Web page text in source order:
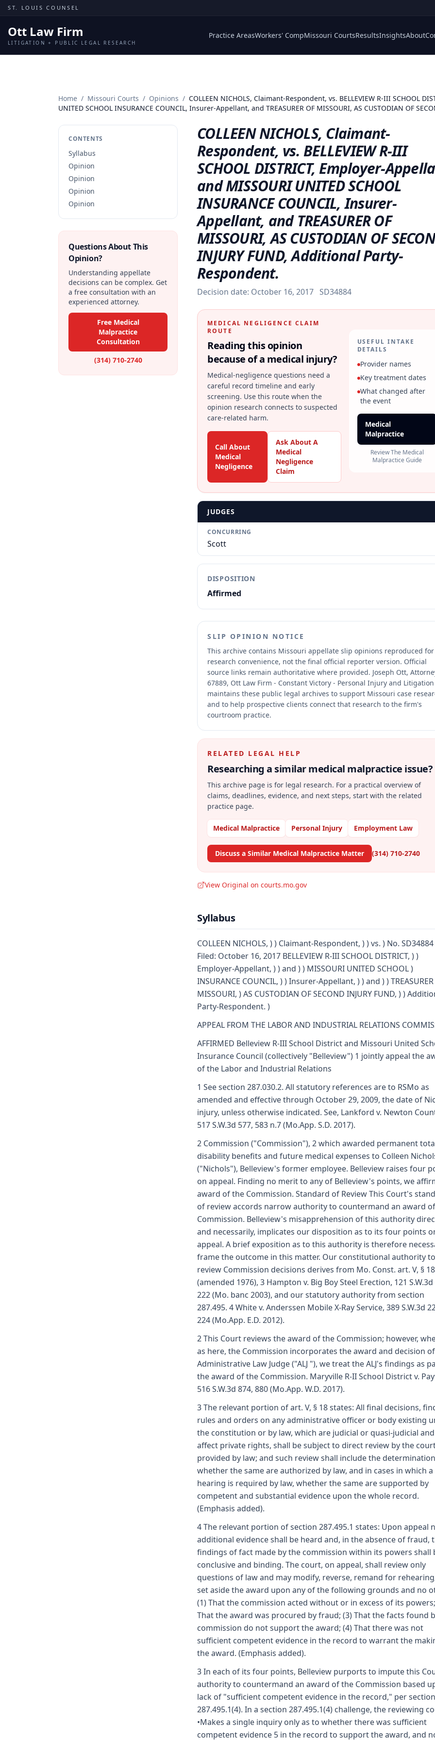
Skip to content
ST. LOUIS COUNSEL
Ott Law Firm
LITIGATION + PUBLIC LEGAL RESEARCH
Practice AreasWorkers' CompMissouri CourtsResultsInsightsAbout
Home / Missouri Courts / Opinions / COLLEEN NICHOLS, Claimant-Respondent, vs. BELLEVIEW R-III SCHOOL
UNITED SCHOOL INSURANCE COUNCIL, Insurer-Appellant, and TREASURER OF MISSOURI, AS CUSTODIAN OF
CONTENTS
Syllabus
Opinion
Opinion
Opinion
Opinion
Questions About This
Opinion?
Understanding appellate
decisions can be complex. Get
a free consultation with an
experienced attorney.
Free Medical
Malpractice
Consultation
(314) 710-2740
COLLEEN NICHOLS, Claimant-
Respondent, vs. BELLEVIEW R-III
SCHOOL DISTRICT, Employer-
and MISSOURI UNITED SCHOOL
INSURANCE COUNCIL, Insurer-
Appellant, and TREASURER OF
MISSOURI, AS CUSTODIAN OF
INJURY FUND, Additional Party-
Respondent.
Decision date: October 16, 2017 SD34884
MEDICAL NEGLIGENCE CLAIM
ROUTE
Reading this opinion
because of a medical injury?
Medical-negligence questions need a
careful record timeline and early
screening. Use this route when the
opinion research connects to suspected
care-related harm.
Call About
Medical
Negligence
Ask About A
Medical
Negligence
Claim
USEFUL INTAKE
DETAILS
Provider names
Key treatment dates
What changed after
the event
Medical
Malpractice
Review The Medical
Malpractice Guide
JUDGES
CONCURRING
Scott
DISPOSITION
Affirmed
SLIP OPINION NOTICE
This archive contains Missouri appellate slip opinions reproduced for
research convenience, not the final official reporter version. Official
source links remain authoritative where provided. Joseph Ott,
67889, Ott Law Firm - Constant Victory - Personal Injury and Litigation
maintains these public legal archives to support Missouri case
and to help prospective clients connect that research to the firm's
courtroom practice.
RELATED LEGAL HELP
Researching a similarmedical malpractice issue?
This archive page is for legal research. For a practical overview of
claims, deadlines, evidence, and next steps, start with the related
practice page.
Medical Malpractice Personal Injury Employment Law
Discuss a Similar Medical Malpractice Matter (314) 710-2740
View Original on courts.mo.gov
Syllabus
COLLEEN NICHOLS, ) ) Claimant-Respondent, ) ) vs. ) No.
Filed: October 16, 2017 BELLEVIEW R-III SCHOOL DISTRICT, ) )
Employer-Appellant, ) ) and ) ) MISSOURI UNITED SCHOOL )
INSURANCE COUNCIL, ) ) Insurer-Appellant, ) ) and ) )
MISSOURI, ) AS CUSTODIAN OF SECOND INJURY FUND, ) )
Party-Respondent. )
APPEAL FROM THE LABOR AND INDUSTRIAL RELATIONS
AFFIRMED Belleview R-III School District and Missouri United
Insurance Council (collectively "Belleview") 1 jointly appeal the
of the Labor and Industrial Relations
1 See section 287.030.2. All statutory references are to RSMo as
amended and effective through October 29, 2009, the date of
injury, unless otherwise indicated. See, Lankford v. Newton
517 S.W.3d 577, 583 n.7 (Mo.App. S.D. 2017).
2 Commission ("Commission"), 2 which awarded permanent
disability benefits and future medical expenses to Colleen
("Nichols"), Belleview's former employee. Belleview raises four
on appeal. Finding no merit to any of Belleview's points, we
award of the Commission. Standard of Review This Court's
of review accords narrow authority to countermand an award
Commission. Belleview's misapprehension of this authority
and necessarily, implicates our disposition as to its four points
appeal. A brief exposition as to this authority is therefore
frame the outcome in this matter. Our constitutional authority to
review Commission decisions derives from Mo. Const. art. V, § 18
(amended 1976), 3 Hampton v. Big Boy Steel Erection, 121 S.W.3d
222 (Mo. banc 2003), and our statutory authority from section
287.495. 4 White v. Anderssen Mobile X-Ray Service, 389 S.W.3d
224 (Mo.App. E.D. 2012).
2 This Court reviews the award of the Commission; however,
as here, the Commission incorporates the award and decision
Administrative Law Judge ("ALJ "), we treat the ALJ's findings as
the award of the Commission. Maryville R-II School District v.
516 S.W.3d 874, 880 (Mo.App. W.D. 2017).
3 The relevant portion of art. V, § 18 states: All final decisions,
rules and orders on any administrative officer or body existing
the constitution or by law, which are judicial or quasi-judicial and
affect private rights, shall be subject to direct review by the
provided by law; and such review shall include the determination
whether the same are authorized by law, and in cases in which a
hearing is required by law, whether the same are supported by
competent and substantial evidence upon the whole record.
(Emphasis added).
4 The relevant portion of section 287.495.1 states: Upon appeal
additional evidence shall be heard and, in the absence of fraud,
findings of fact made by the commission within its powers shall
conclusive and binding. The court, on appeal, shall review only
questions of law and may modify, reverse, remand for
set aside the award upon any of the following grounds and no
(1) That the commission acted without or in excess of its
That the award was procured by fraud; (3) That the facts found
commission do not support the award; (4) That there was not
sufficient competent evidence in the record to warrant the
the award. (Emphasis added).
3 In each of its four points, Belleview purports to impute this
authority to countermand an award of the Commission based
lack of "sufficient competent evidence in the record," per section
287.495.1(4). In a section 287.495.1(4) challenge, the reviewing
•Makes a single inquiry only as to whether there was sufficient
competent evidence 5 in the record to support the award, and